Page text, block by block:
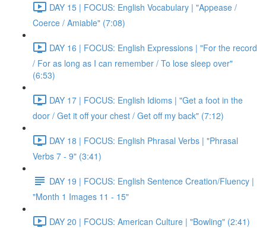
DAY 15 | FOCUS: English Vocabulary | "Appease /
Coerce / Amiable" (7:08)
DAY 16 | FOCUS: English Expressions | "For the record
/ For as long as I can remember / To lose sleep over"
(6:53)
DAY 17 | FOCUS: English Idioms | "Get a foot in the
door / Get it off your chest / Get off my back" (7:12)
DAY 18 | FOCUS: English Phrasal Verbs | "Phrasal
Verbs 7 - 9" (3:41)
DAY 19 | FOCUS: English Sentence Creation/Fluency |
"Month 1 Images 11 - 15"
DAY 20 | FOCUS: American Culture | "Bowling" (2:41)